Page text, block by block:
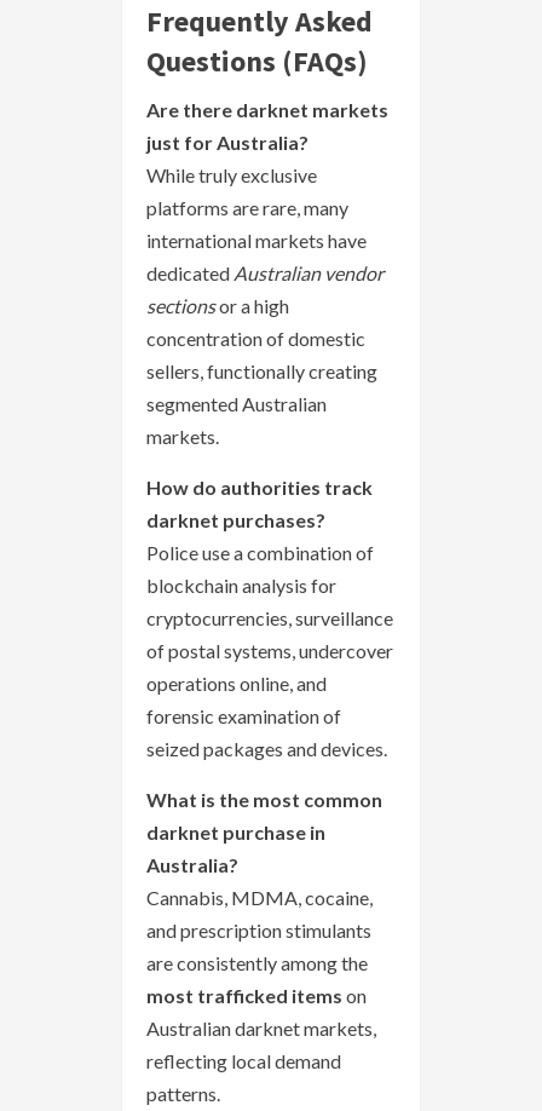
Frequently Asked
Questions (FAQs)
Are there darknet markets
just for Australia?
While truly exclusive
platforms are rare, many
international markets have
dedicated Australian vendor
sectionsor a high
concentration of domestic
sellers, functionally creating
segmented Australian
markets.
How do authorities track
darknet purchases?
Police use a combination of
blockchain analysis for
cryptocurrencies, surveillance
of postal systems, undercover
operations online, and
forensic examination of
seized packages and devices.
What is the most common
darknet purchase in
Australia?
Cannabis, MDMA, cocaine,
and prescription stimulants
are consistently among the
most trafficked items on
Australian darknet markets,
reflecting local demand
patterns.